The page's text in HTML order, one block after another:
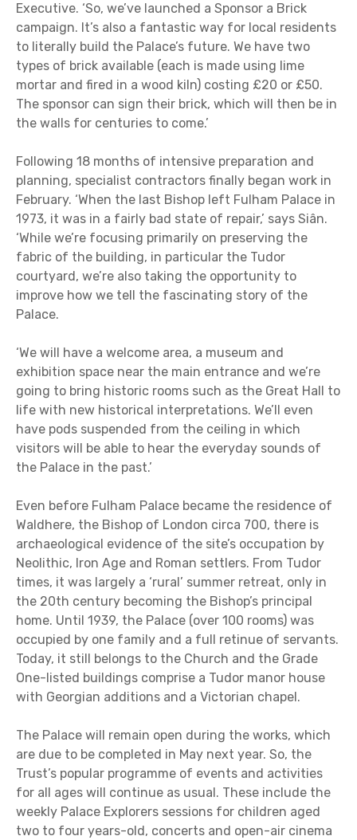
Executive. ‘So, we’ve launched a Sponsor a Brick
campaign. It’s also a fantastic way for local residents
to literally build the Palace’s future. We have two
types of brick available (each is made using lime
mortar and fired in a wood kiln) costing £20 or £50.
The sponsor can sign their brick, which will then be in
the walls for centuries to come.’
Following 18 months of intensive preparation and
planning, specialist contractors finally began work in
February. ‘When the last Bishop left Fulham Palace in
1973, it was in a fairly bad state of repair,’ says Siân.
‘While we’re focusing primarily on preserving the
fabric of the building, in particular the Tudor
courtyard, we’re also taking the opportunity to
improve how we tell the fascinating story of the
Palace.
‘We will have a welcome area, a museum and
exhibition space near the main entrance and we’re
going to bring historic rooms such as the Great Hall to
life with new historical interpretations. We’ll even
have pods suspended from the ceiling in which
visitors will be able to hear the everyday sounds of
the Palace in the past.’
Even before Fulham Palace became the residence of
Waldhere, the Bishop of London circa 700, there is
archaeological evidence of the site’s occupation by
Neolithic, Iron Age and Roman settlers. From Tudor
times, it was largely a ‘rural’ summer retreat, only in
the 20th century becoming the Bishop’s principal
home. Until 1939, the Palace (over 100 rooms) was
occupied by one family and a full retinue of servants.
Today, it still belongs to the Church and the Grade
One-listed buildings comprise a Tudor manor house
with Georgian additions and a Victorian chapel.
The Palace will remain open during the works, which
are due to be completed in May next year. So, the
Trust’s popular programme of events and activities
for all ages will continue as usual. These include the
weekly Palace Explorers sessions for children aged
two to four years-old, concerts and open-air cinema